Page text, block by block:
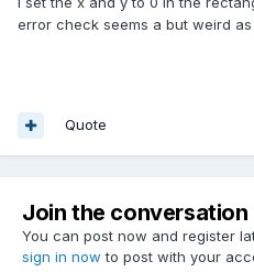
error check seems a but weird
Quote
Join the conversation
You can post now and register
sign in now to post with your